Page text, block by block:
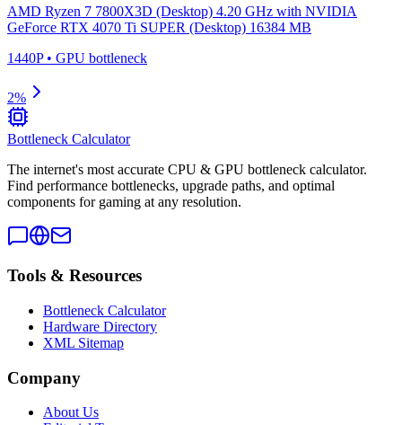
AMD Ryzen 7 7800X3D (Desktop) 4.20 GHz with NVIDIA
GeForce RTX 4070 Ti SUPER (Desktop) 16384 MB
1440P• GPU bottleneck
2%
Bottleneck Calculator
The internet's most accurate CPU & GPU bottleneck calculator.
Find performance bottlenecks, upgrade paths, and optimal
components for gaming at any resolution.
Tools & Resources
Bottleneck Calculator
Hardware Directory
XML Sitemap
Company
About Us